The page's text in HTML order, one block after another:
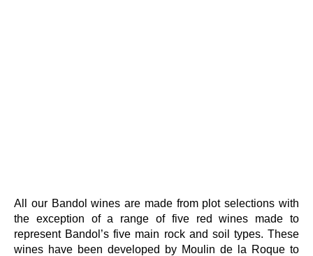
All our Bandol wines are made from plot selections with
the exception of a range of five red wines made to
represent Bandol’s five main rock and soil types. These
wines have been developed by Moulin de la Roque to